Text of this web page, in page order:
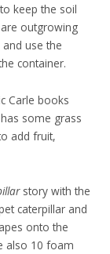
keep the soil
outgrowing
use the
container.
Carle books
some grass
add fruit,
story with the
caterpillar and
onto the
also 10 foam